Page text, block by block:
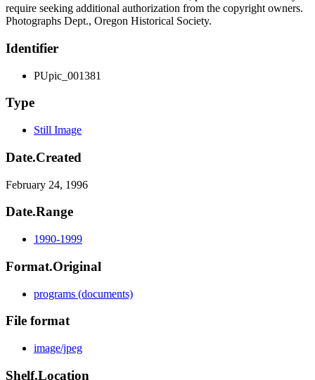
require seeking additional authorization from the copyright owners.
Photographs Dept., Oregon Historical Society.
Identifier
PUpic_001381
Type
Still Image
Date.Created
February 24, 1996
Date.Range
1990-1999
Format.Original
programs (documents)
File format
image/jpeg
Shelf.Location